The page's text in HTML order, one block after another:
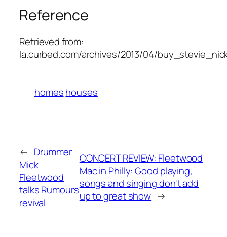
Reference
Retrieved from:
la.curbed.com/archives/2013/04/
homeshouses
← Drummer
Mick
Fleetwood
talks Rumours
revival
CONCERT REVIEW: Fleetwood
Mac in Philly: Good playing,
songs and singing don't add
up to great show →